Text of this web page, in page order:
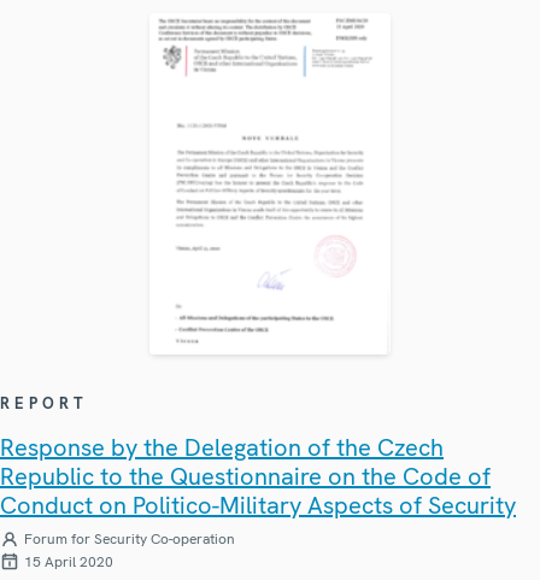
REPORT
Response by the Delegation of the Czech
Republic to the Questionnaire on the Code of
Conduct on Politico-Military Aspects of Security
Forum for Security Co-operation
15 April 2020